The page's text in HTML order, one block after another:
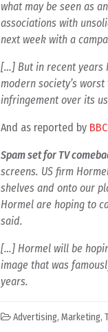
what may be seen as
associations with
next week with a
[…] But in recent years
modern society’s
infringement over its
And as reported by
Spam set for TV
screens. US firm
shelves and onto our
Hormel are hoping to
said.
[…] Hormel will be
image that was
years.
Advertising, Marketing,